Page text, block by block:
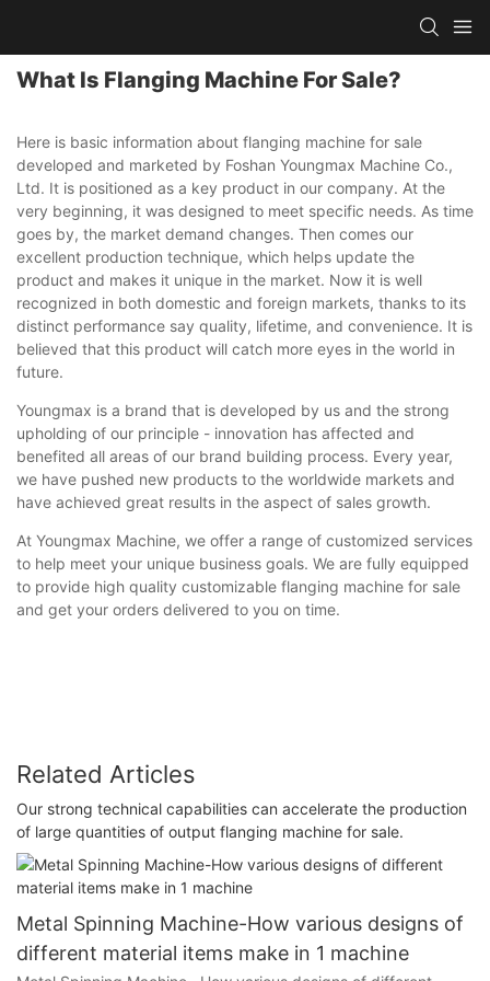
What Is Flanging Machine For Sale?
Here is basic information about flanging machine for sale
developed and marketed by Foshan Youngmax Machine Co.,
Ltd. It is positioned as a key product in our company. At the
very beginning, it was designed to meet specific needs. As time
goes by, the market demand changes. Then comes our
excellent production technique, which helps update the
product and makes it unique in the market. Now it is well
recognized in both domestic and foreign markets, thanks to its
distinct performance say quality, lifetime, and convenience. It is
believed that this product will catch more eyes in the world in
future.
Youngmax is a brand that is developed by us and the strong
upholding of our principle - innovation has affected and
benefited all areas of our brand building process. Every year,
we have pushed new products to the worldwide markets and
have achieved great results in the aspect of sales growth.
At Youngmax Machine, we offer a range of customized services
to help meet your unique business goals. We are fully equipped
to provide high quality customizable flanging machine for sale
and get your orders delivered to you on time.
Related Articles
Our strong technical capabilities can accelerate the production
of large quantities of output flanging machine for sale.
Metal Spinning Machine-How various designs of
different material items make in 1 machine